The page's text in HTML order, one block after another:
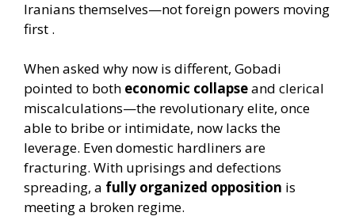
Iranians themselves—not foreign powers moving
first .
When asked why now is different, Gobadi
pointed to both economic collapseand clerical
miscalculations—the revolutionary elite, once
able to bribe or intimidate, now lacks the
leverage. Even domestic hardliners are
fracturing. With uprisings and defections
spreading, a fully organized opposition is
meeting a broken regime.